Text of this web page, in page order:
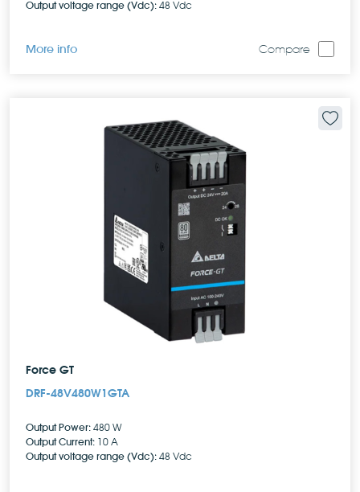
Output voltage range (Vdc): 48 Vdc
More info Compare
Force GT
DRF-48V480W1GTA
Output Power: 480 W
Output Current: 10 A
Output voltage range (Vdc): 48 Vdc